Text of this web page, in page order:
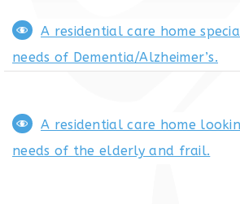
A residential care home
needs of Dementia/Alzheimer’s.
A residential care home
needs of the elderly and frail.